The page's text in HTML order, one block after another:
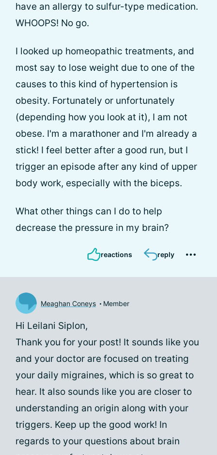
have an allergy to sulfur-type medication.
WHOOPS! No go.
I looked up homeopathic treatments, and
most say to lose weight due to one of the
causes to this kind of hypertension is
obesity. Fortunately or unfortunately
(depending how you look at it), I am not
obese. I'm a marathoner and I'm already a
stick! I feel better after a good run, but I
trigger an episode after any kind of upper
body work, especially with the biceps.
What other things can I do to help
decrease the pressure in my brain?
reactions reply
Meaghan Coneys Member
Hi Leilani Siplon,
Thank you for your post! It sounds like you
and your doctor are focused on treating
your daily migraines, which is so great to
hear. It also sounds like you are closer to
understanding an origin along with your
triggers. Keep up the good work! In
regards to your questions about brain